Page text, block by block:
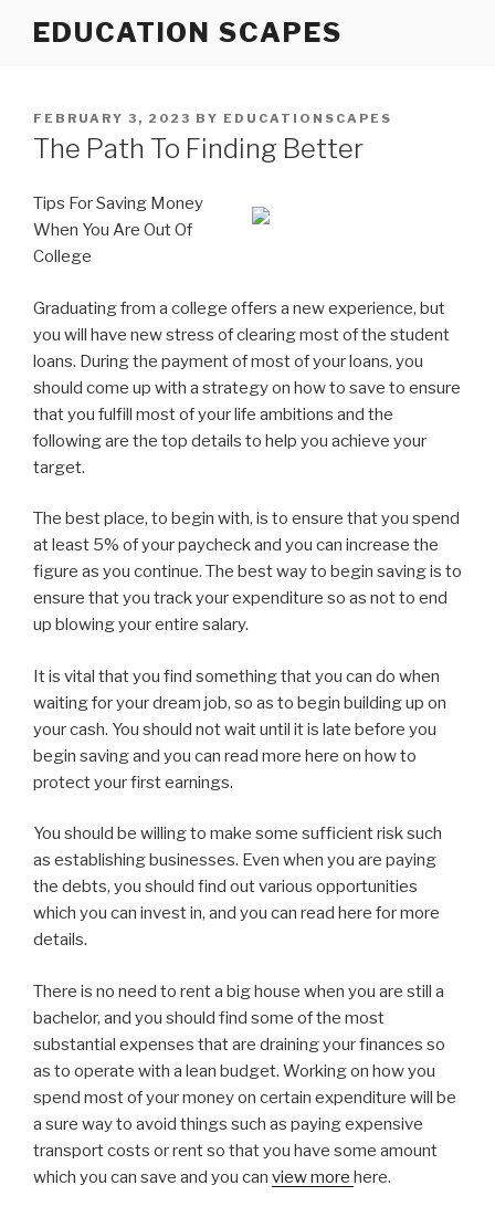
EDUCATION SCAPES
POSTED
ON
FEBRUARY 3, 2023 BY EDUCATIONSCAPES
The Path To Finding Better
Tips For Saving Money
When You Are Out Of
College
Graduating from a college offers a new experience, but
you will have new stress of clearing most of the student
loans. During the payment of most of your loans, you
should come up with a strategy on how to save to ensure
that you fulfill most of your life ambitions and the
following are the top details to help you achieve your
target.
The best place, to begin with, is to ensure that you spend
at least 5% of your paycheck and you can increase the
figure as you continue. The best way to begin saving is to
ensure that you track your expenditure so as not to end
up blowing your entire salary.
It is vital that you find something that you can do when
waiting for your dream job, so as to begin building up on
your cash. You should not wait until it is late before you
begin saving and you can read more here on how to
protect your first earnings.
You should be willing to make some sufficient risk such
as establishing businesses. Even when you are paying
the debts, you should find out various opportunities
which you can invest in, and you can read here for more
details.
There is no need to rent a big house when you are still a
bachelor, and you should find some of the most
substantial expenses that are draining your finances so
as to operate with a lean budget. Working on how you
spend most of your money on certain expenditure will be
a sure way to avoid things such as paying expensive
transport costs or rent so that you have some amount
which you can save and you can view more here.